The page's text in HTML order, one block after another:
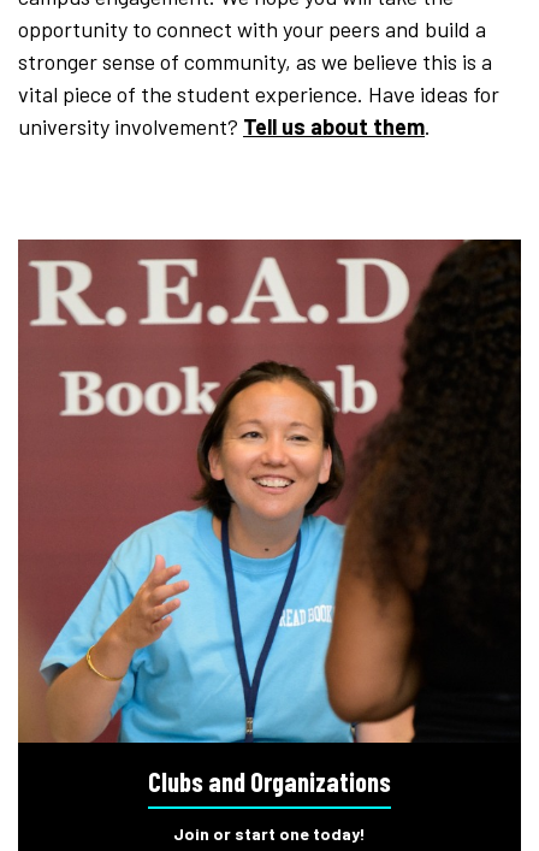
opportunity to connect with your peers and build a
stronger sense of community, as we believe this is a
vital piece of the student experience. Have ideas for
university involvement? Tell us about them.
Clubs and Organizations
Join or start one today!